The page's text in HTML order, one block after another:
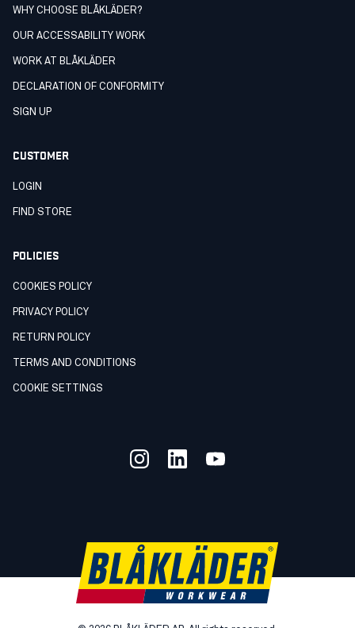
WHY CHOOSE BLÅKLÄDER?
OUR ACCESSABILITY WORK
WORK AT BLÅKLÄDER
DECLARATION OF CONFORMITY
SIGN UP
CUSTOMER
LOGIN
FIND STORE
POLICIES
COOKIES POLICY
PRIVACY POLICY
RETURN POLICY
TERMS AND CONDITIONS
COOKIE SETTINGS